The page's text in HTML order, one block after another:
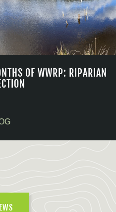
OF WWRP: RIPARIAN